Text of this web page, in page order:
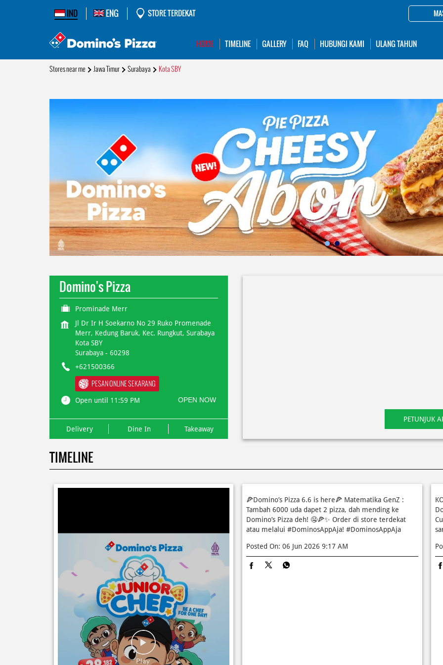
IND ENG STORE TERDEKAT
HOME TIMELINE GALLERY FAQ HUBUNGI KAMI ULANG TAHUN
Stores near me Jawa Timur Surabaya Kota SBY
Domino's Pizza
Prominade Merr
Jl Dr Ir H Soekarno No 29 Ruko Promenade
Merr, Kedung Baruk, Kec. Rungkut, Surabaya
Kota SBY
Surabaya- 60298
+621500366
PESAN ONLINE SEKARANG
Open until 11:59 PM OPEN NOW
Delivery Dine In Takeaway
PETUNJUK
TIMELINE
🍕Domino’s Pizza 6.6 is here🍕 Matematika GenZ :
Tambah 6000 uda dapet 2 pizza, dah mending ke
Domino’s Pizza deh! 🤤🍕✨ Order di store terdekat
atau melalui #DominosAppAja!#DominosAppAja
Posted On: 06 Jun 2026 9:17 AM